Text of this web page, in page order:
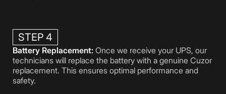
STEP 4
Battery Replacement: Once we receive your UPS, our
technicians will replace the battery with a genuine Cuzor
replacement. This ensures optimal performance and
safety.